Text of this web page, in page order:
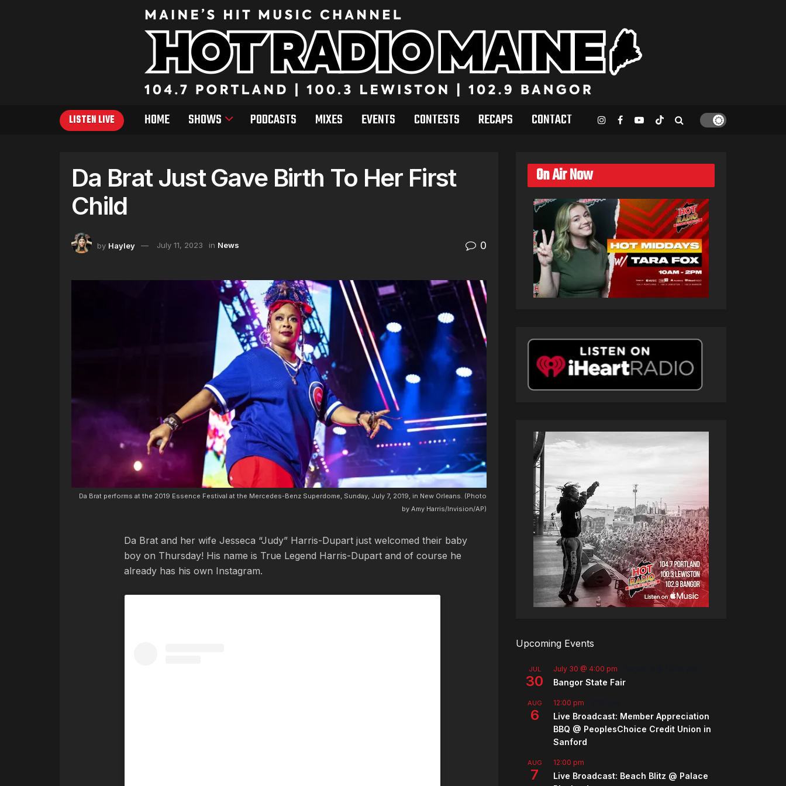
LISTEN LIVE HOME SHOWS PODCASTS MIXES EVENTS CONTESTS RECAPS CONTACT
Da Brat Just Gave Birth To Her First
Child
by Hayley July 11, 2023 in News 0
Da Brat performs at the 2019 Essence Festival at the Mercedes-Benz Superdome, Sunday, July 7, 2019, in New Orleans. (Photo
by Amy Harris/Invision/AP)
Da Brat and her wife Jesseca “Judy” Harris-Dupart just welcomed their baby
boy on Thursday! His name is True Legend Harris-Dupart and of course he
already has his own Instagram.
On Air Now
Upcoming Events
JUL
30
July 30 @ 4:00 pm
Bangor State Fair
AUG
6
12:00 pm
Live Broadcast: Member Appreciation
BBQ @ PeoplesChoice Credit Union in
Sanford
AUG
7
12:00 pm
Live Broadcast: Beach Blitz @ Palace